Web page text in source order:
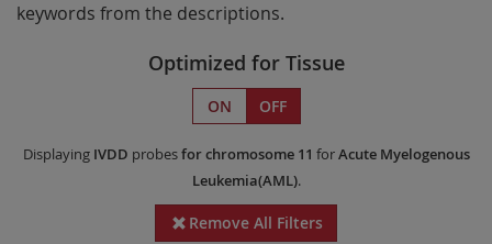
keywords from the descriptions.
Optimized for Tissue
ON OFF
Displaying IVDD probesfor chromosome 11 forAcute Myelogenous
Leukemia(AML).
Remove All Filters